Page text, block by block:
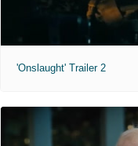
'Onslaught' Trailer 2